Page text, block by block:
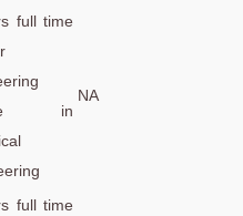
full time
in
NA
full time